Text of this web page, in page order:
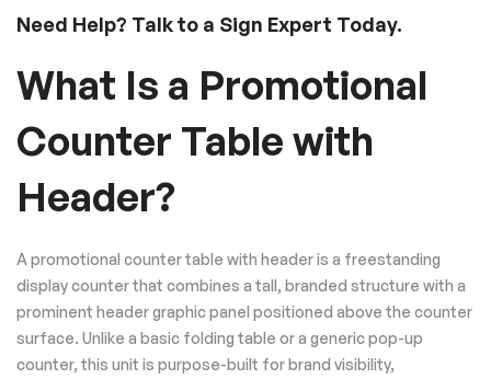
Need Help? Talk to a Sign Expert Today.
What Is a Promotional
Counter Table with
Header?
A promotional counter table with header is a freestanding
display counter that combines a tall, branded structure with a
prominent header graphic panel positioned above the counter
surface. Unlike a basic folding table or a generic pop-up
counter, this unit is purpose-built for brand visibility,